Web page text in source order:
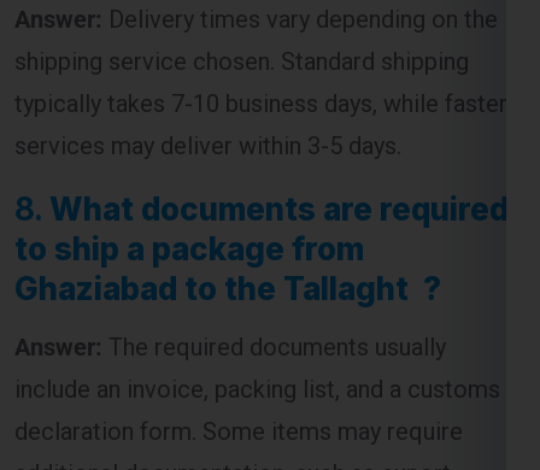
typically takes 7-10 business days, while faster
services may deliver within 3-5 days.
8.What documents are required
to ship a package from
Ghaziabad to the Tallaght ?
Answer:The required documents usually
include an invoice, packing list, and a customs
declaration form. Some items may require
additional documentation, such as export
permits or certificates of origin.